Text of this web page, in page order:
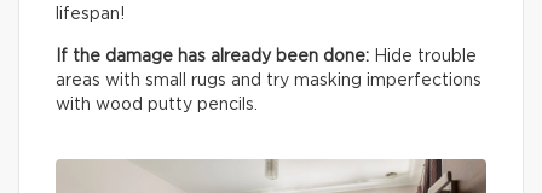
lifespan!
If the damage has already been done: Hide trouble
areas with small rugs and try masking imperfections
with wood putty pencils.